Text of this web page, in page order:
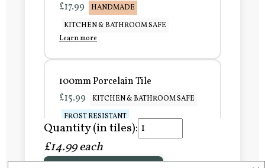
£17.99
HANDMADE
KITCHEN & BATHROOM SAFE
Learn more
100mm Porcelain Tile
£15.99
KITCHEN & BATHROOM SAFE
FROST RESISTANT
Learn more
Quantity (in tiles):
£14.99 each